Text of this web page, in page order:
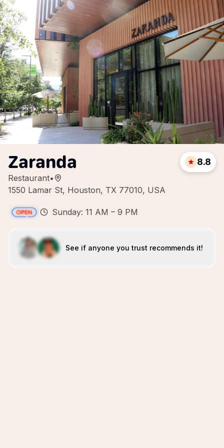
Zaranda
Restaurant•
1550 Lamar St, Houston, TX 77010, USA
8.8
Sunday: 11 AM – 9 PM
See if anyone you trust recommends it!